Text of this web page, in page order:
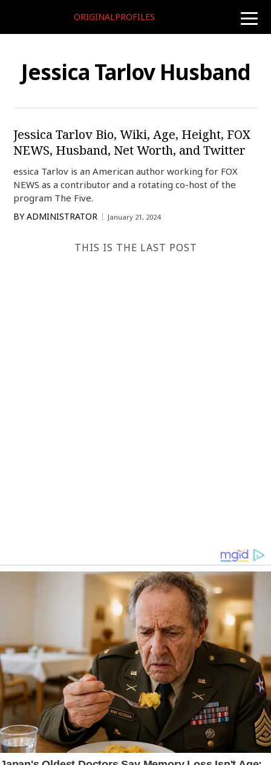
toggle
ORIGINALPROFILES
Jessica Tarlov Husband
Jessica Tarlov Bio, Wiki, Age, Height, FOX
NEWS, Husband, Net Worth, and Twitter
essica Tarlov is an American author working for FOX
NEWS as a contributor and a rotating co-host of the
program The Five.
BY ADMINISTRATOR January 21, 2024
THIS IS THE LAST POST